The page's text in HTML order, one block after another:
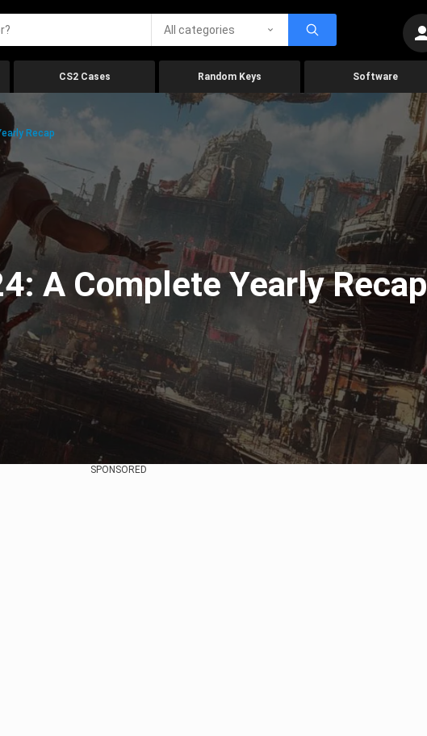
All categories
CS2 Cases Random Keys Software
Recap
A Complete Yearly Recap
SPONSORED